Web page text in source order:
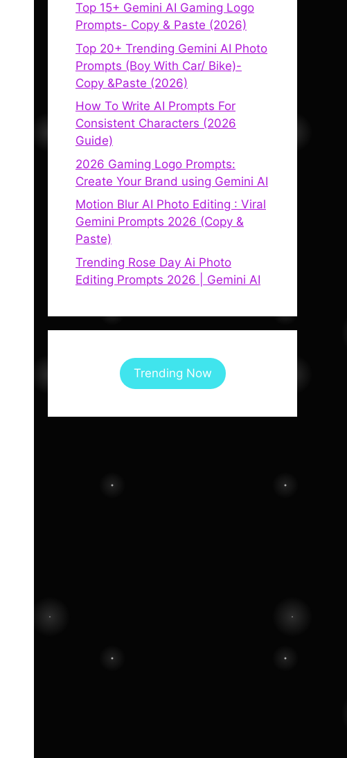
Top 15+ Gemini AI Gaming Logo
Prompts- Copy & Paste (2026)
Top 20+ Trending Gemini AI Photo
Prompts (Boy With Car/ Bike)-
Copy &Paste (2026)
How To Write AI Prompts For
Consistent Characters (2026
Guide)
2026 Gaming Logo Prompts:
Create Your Brand using Gemini AI
Motion Blur AI Photo Editing : Viral
Gemini Prompts 2026 (Copy &
Paste)
Trending Rose Day Ai Photo
Editing Prompts 2026 | Gemini AI
Trending Now